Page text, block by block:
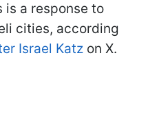
is a response to
cities, according
Israel Katz on X.